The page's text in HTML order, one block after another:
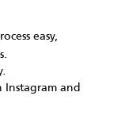
easy,
and